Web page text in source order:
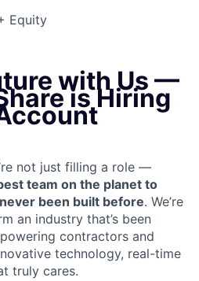
Equity
with Us —
is Hiring
not just filling a role —
team on the planet to
been built before. We’re
an industry that’s been
contractors and
technology, real-time
truly cares.